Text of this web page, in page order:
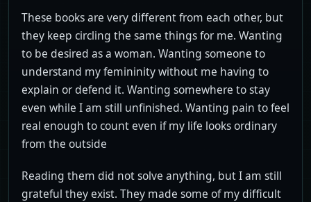
These books are very different from each other, but
they keep circling the same things for me. Wanting
to be desired as a woman. Wanting someone to
understand my femininity without me having to
explain or defend it. Wanting somewhere to stay
even while I am still unfinished. Wanting pain to feel
real enough to count even if my life looks ordinary
from the outside
Reading them did not solve anything, but I am still
grateful they exist. They made some of my difficult